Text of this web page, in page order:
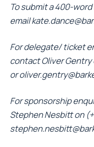
To submit a 400-
email
For delegate/ ticket
contact Oliver Gentry
or
For sponsorship
Stephen Nesbitt on